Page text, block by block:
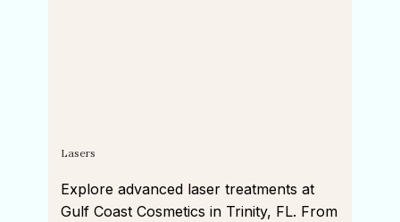
Lasers
Explore advanced laser treatments at
Gulf Coast Cosmetics in Trinity, FL. From